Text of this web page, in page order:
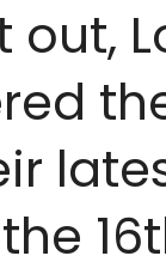
out,